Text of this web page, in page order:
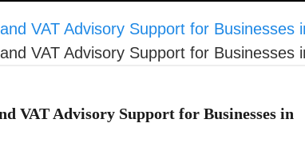
VAT Advisory Support for Businesses
VAT Advisory Support for Businesses
VAT Advisory Support for Businesses in